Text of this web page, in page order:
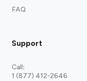
FAQ
Support
Call:
1 (877) 412-2646